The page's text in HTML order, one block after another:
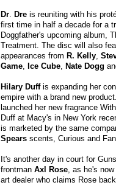
Dr. Dreis reuniting with his
first time in half a decade for a
Doggfather's upcoming album,
Treatment. The disc will also
appearances from R. Kelly,
Game, Ice Cube, Nate Dogg
Hilary Duffis expanding her
empire with a brand new
launched her new fragrance
Duff at Macy's in New York
is marketed by the same
Spearsscents, Curious and
It's another day in court for
frontman Axl Rose, as he's
art dealer who claims Rose